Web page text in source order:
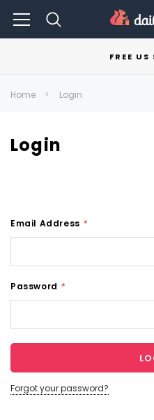
FREE
Home Login
Login
Email Address *
Password *
Forgot your password?